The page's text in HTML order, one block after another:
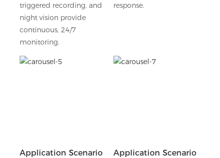
triggered recording, and
night vision provide
continuous, 24/7
monitoring.
response.
Application Scenario
Application Scenario